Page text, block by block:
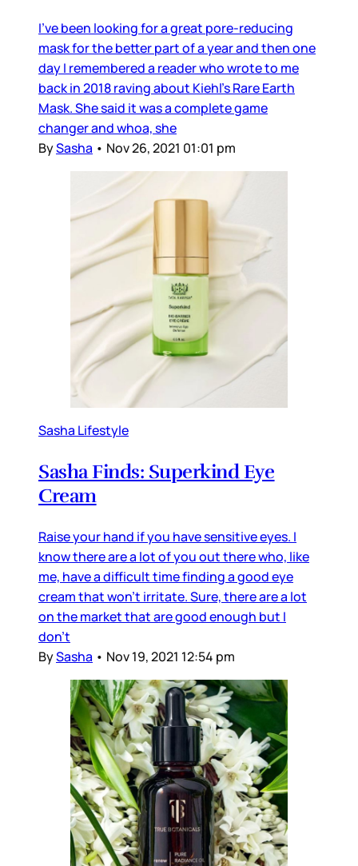
I’ve been looking for a great pore-reducing
mask for the better part of a year and then one
day I remembered a reader who wrote to me
back in 2018 raving about Kiehl’s Rare Earth
Mask. She said it was a complete game
changer and whoa, she
BySasha • Nov 26, 2021 01:01 pm
Sasha Lifestyle
Sasha Finds: Superkind Eye
Cream
Raise your hand if you have sensitive eyes. I
know there are a lot of you out there who, like
me, have a difficult time finding a good eye
cream that won’t irritate. Sure, there are a lot
on the market that are good enough but I
don’t
BySasha • Nov 19, 2021 12:54 pm